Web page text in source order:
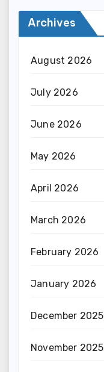
Archives
August 2026
July 2026
June 2026
May 2026
April 2026
March 2026
February 2026
January 2026
December 2025
November 2025